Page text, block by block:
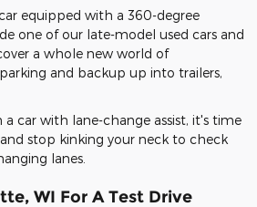
equipped with a 360-degree
one of our late-model used cars and
a whole new world of
and backup up into trailers,
a car with lane-change assist, it's time
stop kinking your neck to check
lanes.
WI For A Test Drive